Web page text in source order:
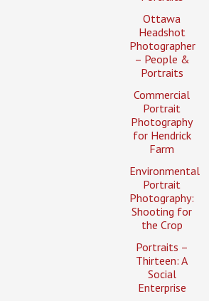
Ottawa
Headshot
Photographer
– People &
Portraits
Commercial
Portrait
Photography
for Hendrick
Farm
Environmental
Portrait
Photography:
Shooting for
the Crop
Portraits –
Thirteen: A
Social
Enterprise